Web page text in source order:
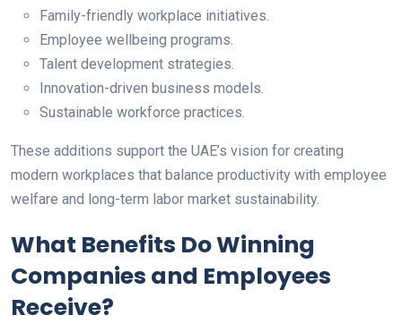
Family-friendly workplace initiatives.
Employee wellbeing programs.
Talent development strategies.
Innovation-driven business models.
Sustainable workforce practices.
These additions support the UAE’s vision for creating
modern workplaces that balance productivity with employee
welfare and long-term labor market sustainability.
What Benefits Do Winning
Companies and Employees
Receive?